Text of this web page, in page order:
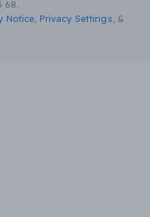
68.
Notice Privacy Settings &